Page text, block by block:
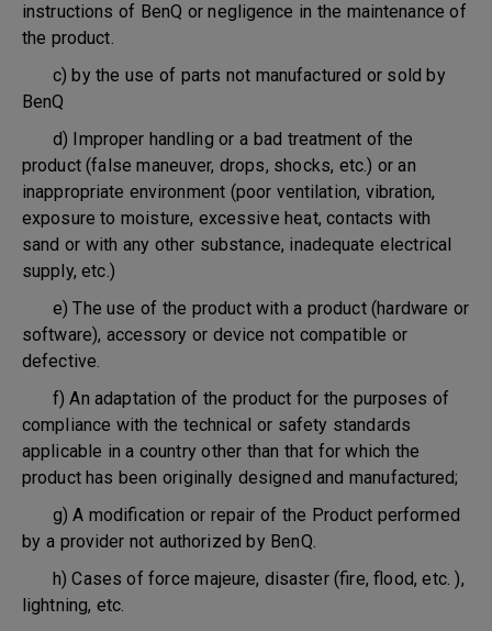
instructions of BenQ or negligence in the maintenance of
the product.
c) by the use of parts not manufactured or sold by
BenQ
d) Improper handling or a bad treatment of the
product (false maneuver, drops, shocks, etc.) or an
inappropriate environment (poor ventilation, vibration,
exposure to moisture, excessive heat, contacts with
sand or with any other substance, inadequate electrical
supply, etc.)
e) The use of the product with a product (hardware or
software), accessory or device not compatible or
defective.
f) An adaptation of the product for the purposes of
compliance with the technical or safety standards
applicable in a country other than that for which the
product has been originally designed and manufactured;
g) A modification or repair of the Product performed
by a provider not authorized by BenQ.
h) Cases of force majeure, disaster (fire, flood, etc. ),
lightning, etc.